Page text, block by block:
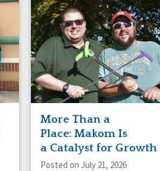
More Than a
Place: Makom Is
a Catalyst for Growth
Posted on July 21, 2026